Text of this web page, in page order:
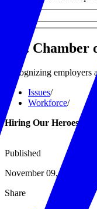
U.S.
Recognizing
Issues/
Workforce/
Hiring Our Heroes
Published
November 09, 2021
Share